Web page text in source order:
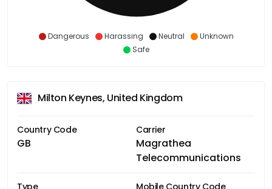
Dangerous Harassing Neutral
Unknown
Safe
Milton Keynes, United Kingdom
Country Code
GB
Carrier
Magrathea
Telecommunications
Type Mobile Country Code